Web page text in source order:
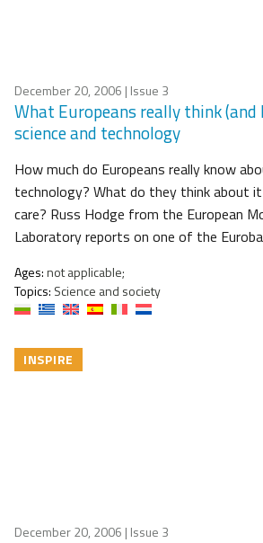
December 20, 2006 | Issue 3
What Europeans really think
science and technology
How much do Europeans really know
technology? What do they think about
care? Russ Hodge from the European
Laboratory reports on one of the
Ages:not applicable;
Topics: Science and society
INSPIRE
December 20, 2006 | Issue 3